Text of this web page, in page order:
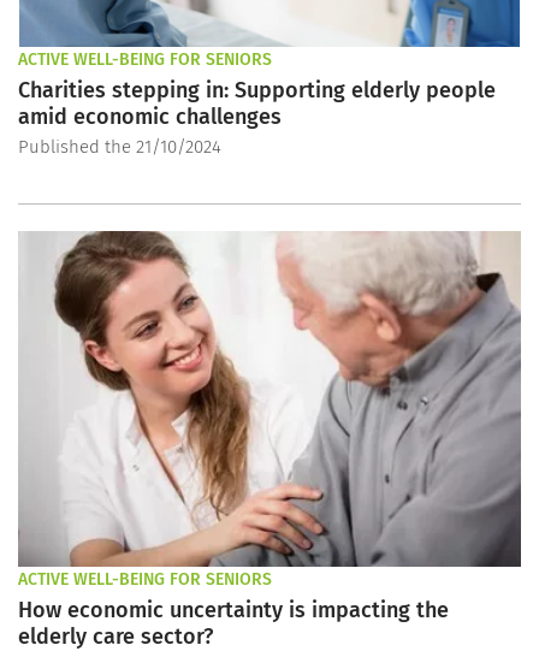
ACTIVE WELL-BEING FOR SENIORS
Charities stepping in: Supporting elderly people
amid economic challenges
Published the 21/10/2024
ACTIVE WELL-BEING FOR SENIORS
How economic uncertainty is impacting the
elderly care sector?